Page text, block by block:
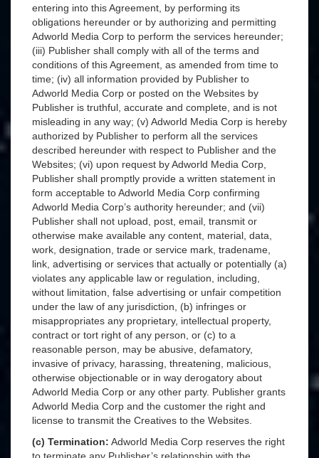
entering into this Agreement, by performing its
obligations hereunder or by authorizing and permitting
Adworld Media Corp to perform the services hereunder;
(iii) Publisher shall comply with all of the terms and
conditions of this Agreement, as amended from time to
time; (iv) all information provided by Publisher to
Adworld Media Corp or posted on the Websites by
Publisher is truthful, accurate and complete, and is not
misleading in any way; (v) Adworld Media Corp is hereby
authorized by Publisher to perform all the services
described hereunder with respect to Publisher and the
Websites; (vi) upon request by Adworld Media Corp,
Publisher shall promptly provide a written statement in
form acceptable to Adworld Media Corp confirming
Adworld Media Corp’s authority hereunder; and (vii)
Publisher shall not upload, post, email, transmit or
otherwise make available any content, material, data,
work, designation, trade or service mark, tradename,
link, advertising or services that actually or potentially (a)
violates any applicable law or regulation, including,
without limitation, false advertising or unfair competition
under the law of any jurisdiction, (b) infringes or
misappropriates any proprietary, intellectual property,
contract or tort right of any person, or (c) to a
reasonable person, may be abusive, defamatory,
invasive of privacy, harassing, threatening, malicious,
otherwise objectionable or in way derogatory about
Adworld Media Corp or any other party. Publisher grants
Adworld Media Corp and the customer the right and
license to transmit the Creatives to the Websites.
(c) Termination: Adworld Media Corp reserves the right